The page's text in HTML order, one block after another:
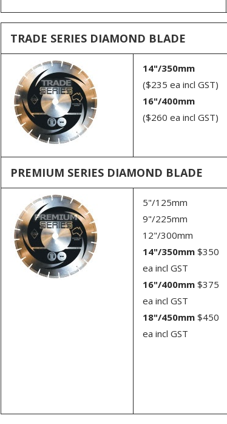
Refractory Blades
Electroplated Blades
Tile Blades
Block Saw Blades
Fibre Cement Cutting Blades
Multi Tool Blades
Reciprocating Saw Blades
Other blades - glass,
marble etc
Sundries
Troubleshooting surface
preparation
Safety
TRADE SERIES DIAMOND BLADE
14"/350mm
($235 ea incl GST)
16"/400mm
($260 ea incl GST)
PREMIUM SERIES DIAMOND BLADE
5"/125mm
9"/225mm
12"/300mm
14"/350mm $350
ea incl GST
16"/400mm $375
ea incl GST
18"/450mm $450
ea incl GST